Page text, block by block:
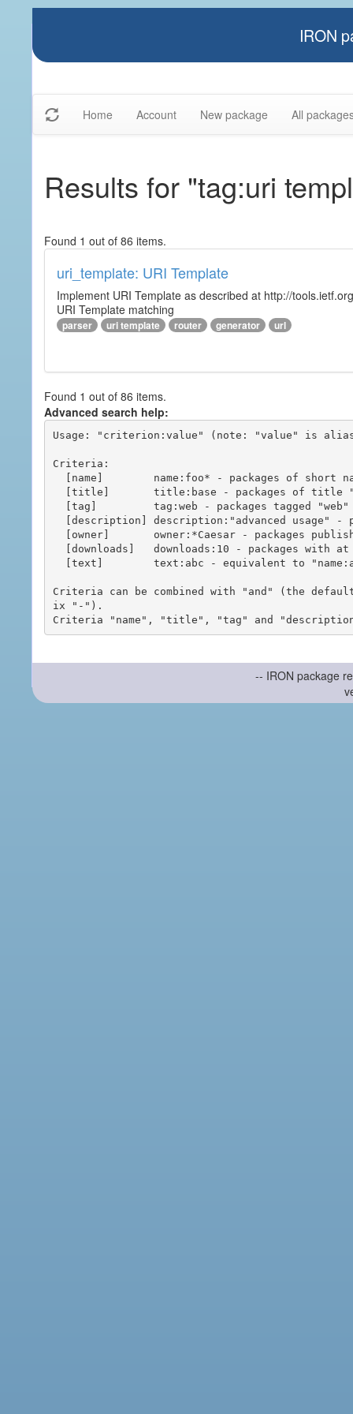
IRON
Home Account New package All
Results for "tag:uri
Found 1 out of 86 items.
uri_template: URI Template
Implement URI Template as described at http://
URI Template matching
parser uri template router generator url
Found 1 out of 86 items.
Advanced search help:
Usage: "criterion:value" (note: "value" is
Criteria:
Criteria can be combined with "and" (the
ix "-").
-- IRON package